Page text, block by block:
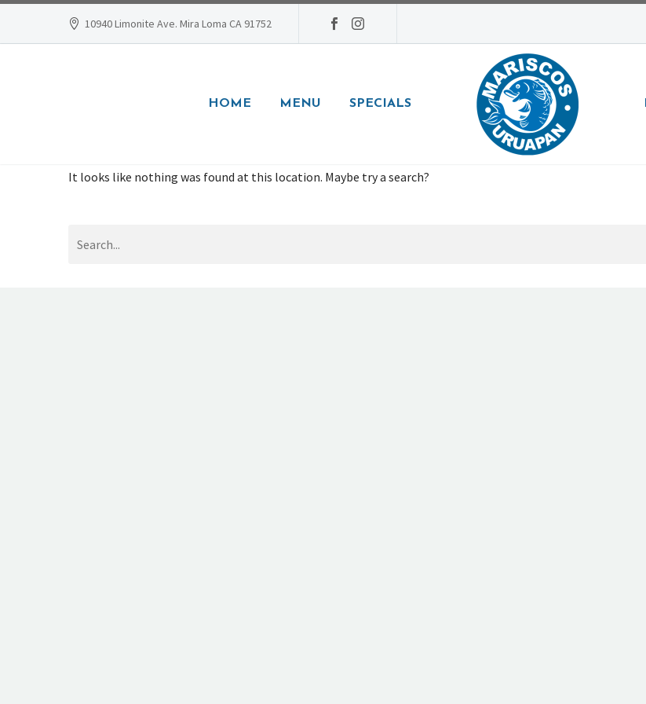
10940 Limonite Ave. Mira Loma CA 91752
HOME MENU SPECIALS
It looks like nothing was found at this location. Maybe try a search?